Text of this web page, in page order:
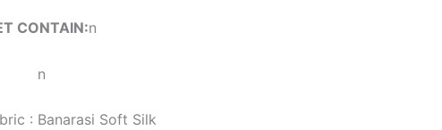
CONTAIN:n
n
: Banarasi Soft Silk